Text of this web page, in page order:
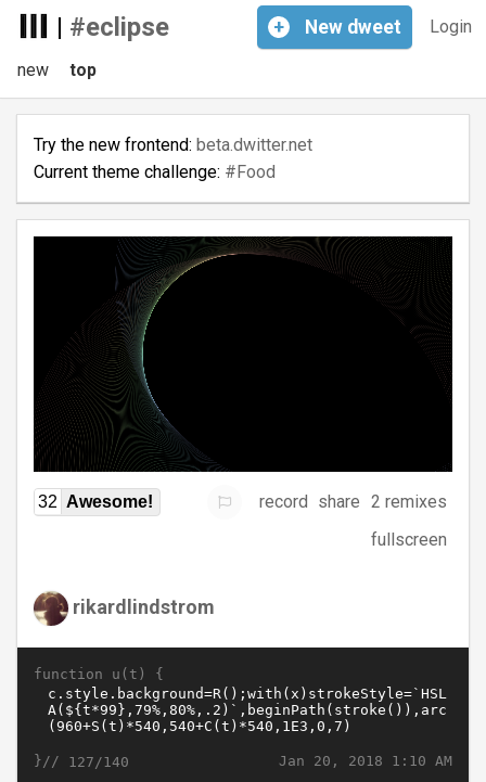
| #eclipse Login
+ New dweet
new top
Try the new frontend: beta.dwitter.net
Current theme challenge: #Food
32 Awesome! record share 2 remixes
fullscreen
rikardlindstrom
function u(t) {
Jan 20, 2018 1:10 AM
}// 127/140